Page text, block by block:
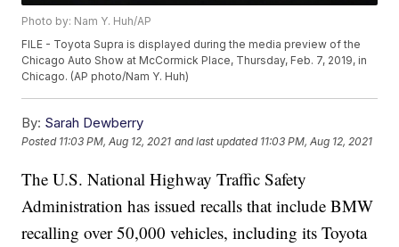
Photo by: Nam Y. Huh/AP
FILE - Toyota Supra is displayed during the media preview of the
Chicago Auto Show at McCormick Place, Thursday, Feb. 7, 2019, in
Chicago. (AP photo/Nam Y. Huh)
By: Sarah Dewberry
Posted 11:03 PM, Aug 12, 2021 and last updated 11:03 PM, Aug 12, 2021
The U.S. National Highway Traffic Safety
Administration has issued recalls that include BMW
recalling over 50,000 vehicles, including its Toyota